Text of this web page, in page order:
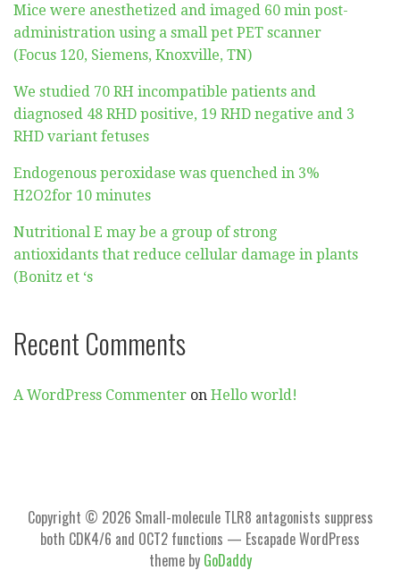
Mice were anesthetized and imaged 60 min post-
administration using a small pet PET scanner
(Focus 120, Siemens, Knoxville, TN)
We studied 70 RH incompatible patients and
diagnosed 48 RHD positive, 19 RHD negative and 3
RHD variant fetuses
Endogenous peroxidase was quenched in 3%
H2O2for 10 minutes
Nutritional E may be a group of strong
antioxidants that reduce cellular damage in plants
(Bonitz et ‘s
Recent Comments
A WordPress Commenter on Hello world!
Copyright © 2026 Small-molecule TLR8 antagonists suppress
both CDK4/6 and OCT2 functions — Escapade WordPress
theme by GoDaddy